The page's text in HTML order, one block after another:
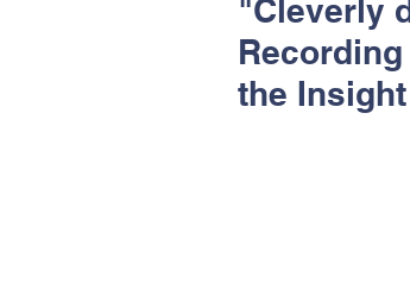
"Cleverly
the